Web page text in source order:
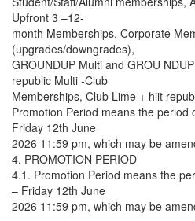
Upfront 3 –12-
month Memberships, Corporate
(upgrades/downgrades),
GROUNDUP Multi and GROU
republic Multi -Club
Memberships, Club Lime + hiit
Promotion Period means the
Friday 12th June
2026 11:59 pm, which may be
4. PROMOTION PERIOD
4.1. Promotion Period means the
– Friday 12th June
2026 11:59 pm, which may be